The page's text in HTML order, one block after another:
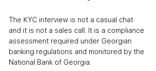
The KYC interview is not a casual chat
and it is not a sales call. It is a compliance
assessment required under Georgian
banking regulations and monitored by the
National Bank of Georgia.